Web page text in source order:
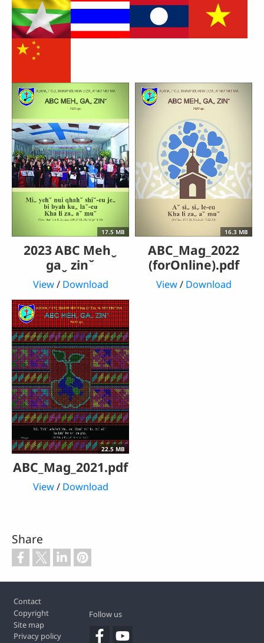
17.5 MB
2023 ABC Mehˬ
gaˬ zinˇ
View/ Download
16.3 MB
ABC_Mag_2022
(forOnline).pdf
View/ Download
22.5 MB
ABC_Mag_2021.pdf
View/ Download
Share
Footer
Contact
Copyright
Site map
Privacy policy
Follow us